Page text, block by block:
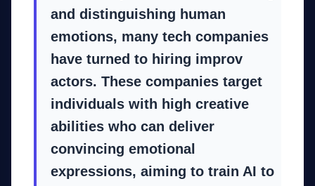
and distinguishing human
emotions, many tech companies
have turned to hiring improv
actors. These companies target
individuals with high creative
abilities who can deliver
convincing emotional
expressions, aiming to train AI to